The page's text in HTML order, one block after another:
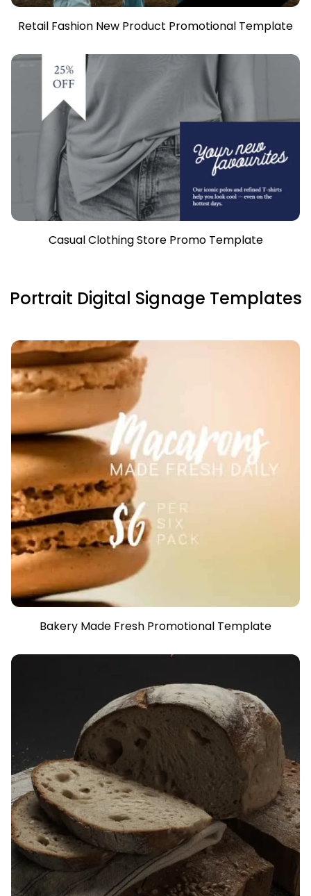
Retail Fashion New Product Promotional Template
Casual Clothing Store Promo Template
Portrait Digital Signage Templates
Bakery Made Fresh Promotional Template